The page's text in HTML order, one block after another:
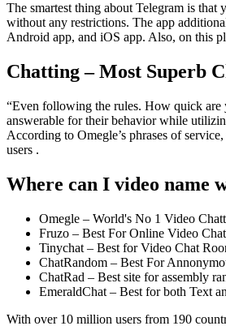
The smartest thing about Telegram is
without any restrictions. The app
Android app, and iOS app. Also, on this
Chatting – Most Superb
“Even following the rules. How quick are
answerable for their behavior while
According to Omegle’s phrases of
users .
Where can I video name
Omegle – World's No 1 Video
Fruzo – Best For Online Video
Tinychat – Best for Video Chat
ChatRandom – Best For
ChatRad – Best site for assembly
EmeraldChat – Best for both Text
With over 10 million users from 190